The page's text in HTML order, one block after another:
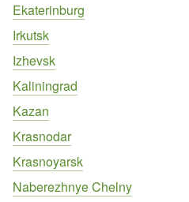
Ekaterinburg
Irkutsk
Izhevsk
Kaliningrad
Kazan
Krasnodar
Krasnoyarsk
Naberezhnye Chelny